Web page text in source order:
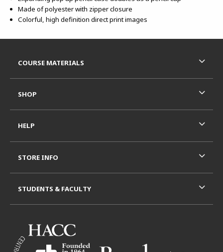
Made of polyester with zipper closure
Colorful, high definition direct print images
COURSE MATERIALS
SHOP
HELP
STORE INFO
STUDENTS & FACULTY